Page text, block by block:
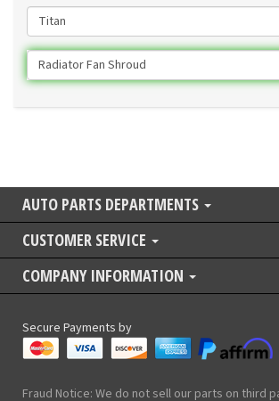
Titan
Radiator Fan Shroud
AUTO PARTS DEPARTMENTS
CUSTOMER SERVICE
COMPANY INFORMATION
Secure Payments by
Fraud Notice: We do not sell our parts on third